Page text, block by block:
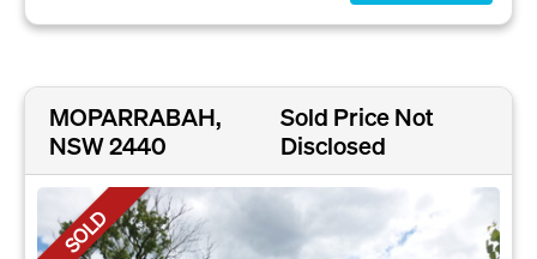
MOPARRABAH,
NSW 2440
Sold Price Not
Disclosed
SOLD